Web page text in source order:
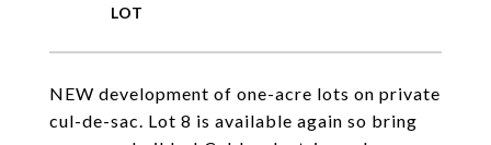
NEW development of one-acre lots on private
cul-de-sac. Lot 8 is available again so bring